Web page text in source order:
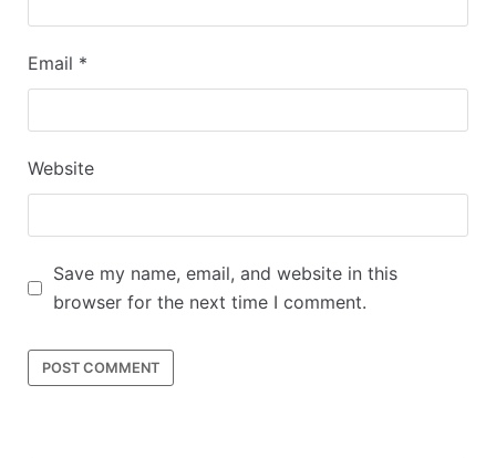
Email *
Website
Save my name, email, and website in this
browser for the next time I comment.